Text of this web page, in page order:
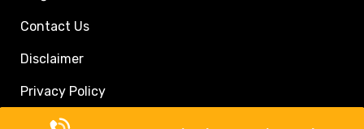
Call Travel Agent: +1(833)546-3611 (Toll Free)
Contact Us
Disclaimer
Privacy Policy